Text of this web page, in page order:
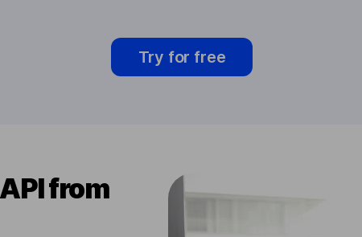
Try for free
from